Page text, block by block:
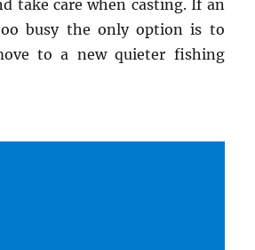
take care when casting. If an
busy the only option is to
to a new quieter fishing